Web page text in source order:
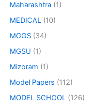
Maharashtra (1)
MEDICAL (10)
MGGS (34)
MGSU (1)
Mizoram (1)
Model Papers (112)
MODEL SCHOOL (126)